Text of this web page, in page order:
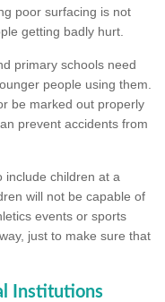
poor surfacing is not
getting badly hurt.
primary schools need
people using them.
be marked out properly
prevent accidents from
include children at a
will not be capable of
events or sports
just to make sure that
Institutions